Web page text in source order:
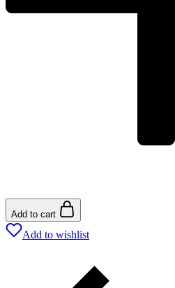
Add to cart
Add to wishlist